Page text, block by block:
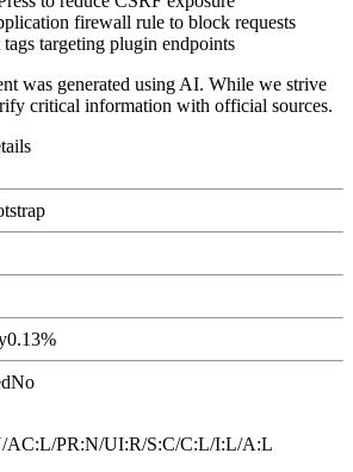
firewall rule to block requests
targeting plugin endpoints
was generated using AI. While we strive
critical information with official sources.
0.13%
No
AC:L/PR:N/UI:R/S:C/C:L/I:L/A:L